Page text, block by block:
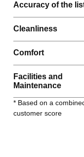
Accuracy of the
Cleanliness
Comfort
Facilities and
Maintenance
* Based on a
customer score